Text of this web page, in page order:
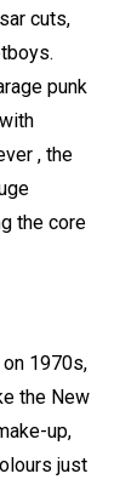
cuts,
punk
, the
the core
1970s,
the New
up,
just